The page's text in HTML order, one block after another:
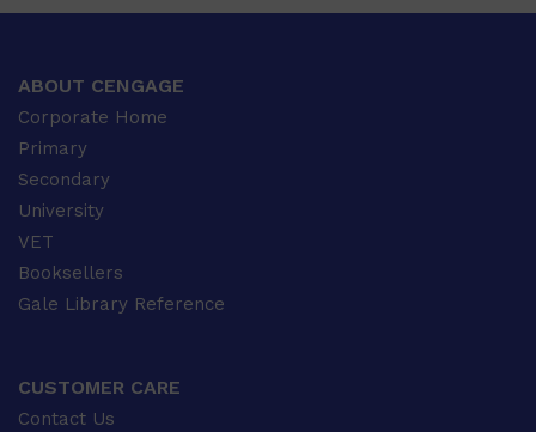
ABOUT CENGAGE
Corporate Home
Primary
Secondary
University
VET
Booksellers
Gale Library Reference
CUSTOMER CARE
Contact Us